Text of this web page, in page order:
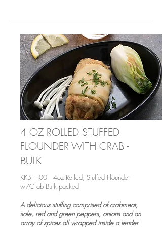
4 OZ ROLLED STUFFED
FLOUNDER WITH CRAB -
BULK
KKB1100 4oz Rolled, Stuffed Flounder
w/Crab Bulk packed
A delicious stuffing comprised of crabmeat,
sole, red and green peppers, onions and an
array of spices all wrapped inside a tender